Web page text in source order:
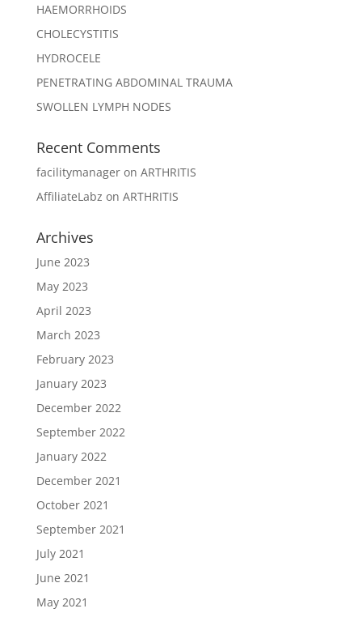
HAEMORRHOIDS
CHOLECYSTITIS
HYDROCELE
PENETRATING ABDOMINAL TRAUMA
SWOLLEN LYMPH NODES
Recent Comments
facilitymanageron ARTHRITIS
AffiliateLabz on ARTHRITIS
Archives
June 2023
May 2023
April 2023
March 2023
February 2023
January 2023
December 2022
September 2022
January 2022
December 2021
October 2021
September 2021
July 2021
June 2021
May 2021